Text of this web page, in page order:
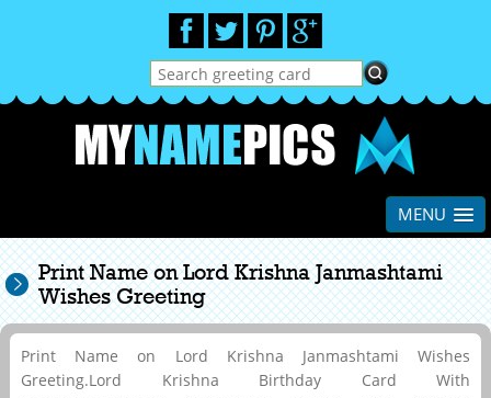
MENU
Print Name on Lord Krishna Janmashtami
Wishes Greeting
Print Name on Lord Krishna Janmashtami Wishes
Greeting.Lord Krishna Birthday Card With